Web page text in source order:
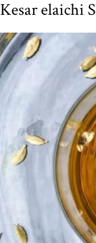
Kesar elaichi